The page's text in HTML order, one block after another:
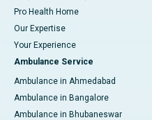
Pro Health Home
Our Expertise
Your Experience
Ambulance Service
Ambulance in Ahmedabad
Ambulance in Bangalore
Ambulance in Bhubaneswar